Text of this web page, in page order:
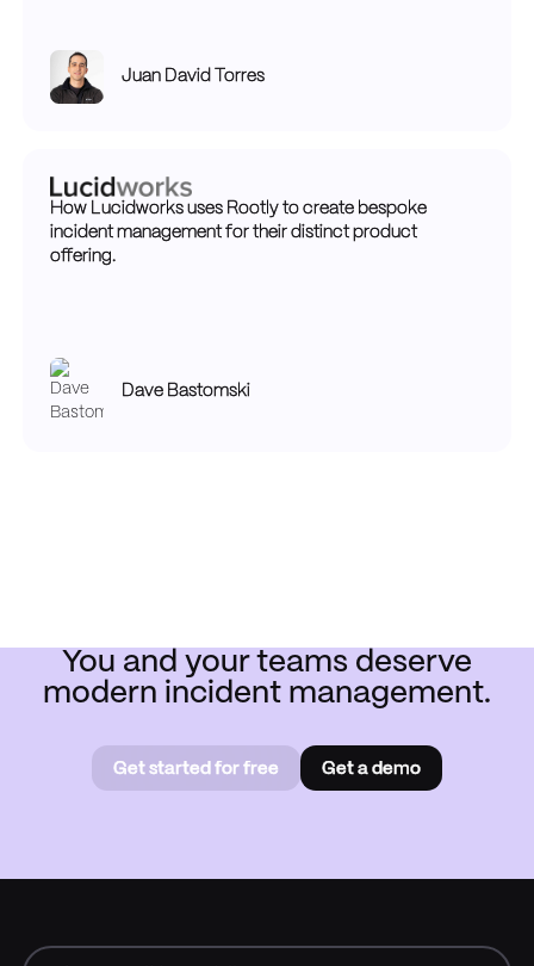
Juan David Torres
How Lucidworks uses Rootly to create bespoke
incident management for their distinct product
offering.
Dave Bastomski
You and your teams deserve
modern incident management.
Get started for free
Get a demo
Book a